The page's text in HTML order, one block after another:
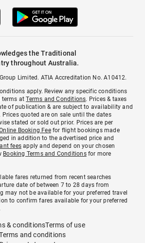
the Traditional
throughout Australia.
Limited. ATIA Accreditation No. A10412.
apply. Review any specific conditions
terms atTerms and Conditions. Prices & taxes
of publication & are subject to availability and
quoted are on sale until the dates
stated or sold out prior. Prices are per
Booking Feefor flight bookings made
in addition to the advertised price and
fees apply and depend on your chosen
Booking Terms and Conditionsfor more
fares returned from recent searches
date of between 7 to 28 days from
may not be available for your preferred travel
to confirm fares available for your preferred
& conditionsTerms of use
and conditions